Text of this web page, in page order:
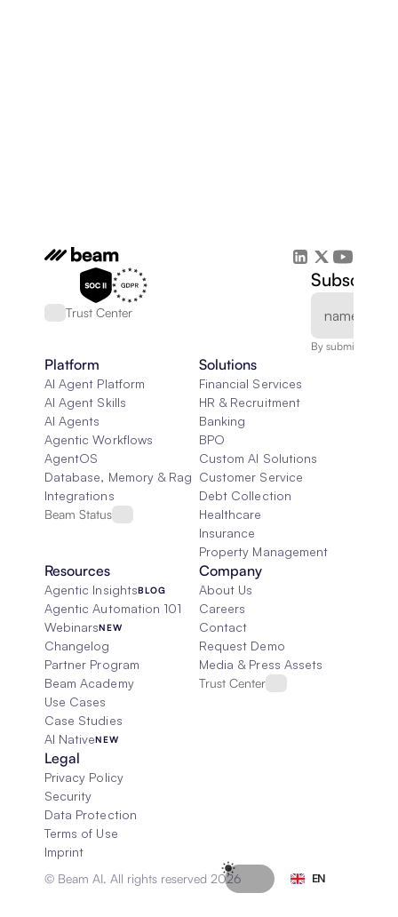
Trust Center
Subscribe
By submitting,
Platform
AI Agent Platform
AI Agent Skills
AI Agents
Agentic Workflows
AgentOS
Database, Memory & Rag
Integrations
Beam Status
Solutions
Financial Services
HR & Recruitment
Banking
BPO
Custom AI Solutions
Customer Service
Debt Collection
Healthcare
Insurance
Property Management
Resources
Agentic InsightsBLOG
Agentic Automation 101
WebinarsNEW
Changelog
Partner Program
Beam Academy
Use Cases
Case Studies
AI NativeNEW
Company
About Us
Careers
Contact
Request Demo
Media & Press Assets
Trust Center
Legal
Privacy Policy
Security
Data Protection
Terms of Use
Imprint
© Beam AI. All rights reserved 2026
EN